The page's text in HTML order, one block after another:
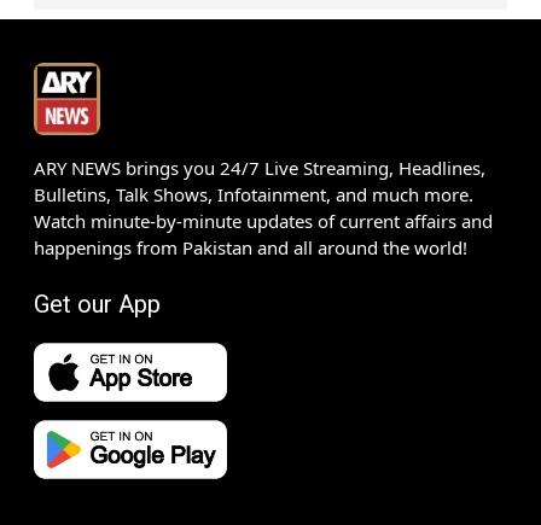
ARY NEWS brings you 24/7 Live Streaming, Headlines,
Bulletins, Talk Shows, Infotainment, and much more.
Watch minute-by-minute updates of current affairs and
happenings from Pakistan and all around the world!
Get our App